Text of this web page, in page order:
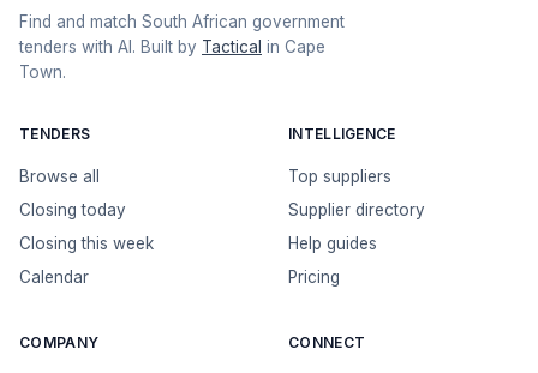
Find and match South African government
tenders with AI. Built by Tactical in Cape
Town.
TENDERS
Browse all
Closing today
Closing this week
Calendar
INTELLIGENCE
Top suppliers
Supplier directory
Help guides
Pricing
COMPANY CONNECT